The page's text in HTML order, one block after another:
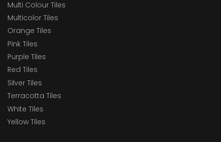
Multi Colour Tiles
Multicolor Tiles
Orange Tiles
Pink Tiles
Purple Tiles
Red Tiles
Silver Tiles
Terracotta Tiles
White Tiles
Yellow Tiles